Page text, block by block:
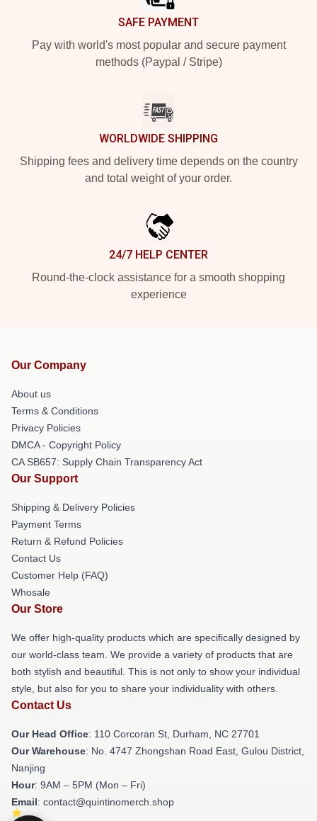
SAFE PAYMENT
Pay with world's most popular and secure payment
methods (Paypal / Stripe)
WORLDWIDE SHIPPING
Shipping fees and delivery time depends on the country
and total weight of your order.
24/7 HELP CENTER
Round-the-clock assistance for a smooth shopping
experience
Our Company
About us
Terms & Conditions
Privacy Policies
DMCA - Copyright Policy
CA SB657: Supply Chain Transparency Act
Our Support
Shipping & Delivery Policies
Payment Terms
Return & Refund Policies
Contact Us
Customer Help (FAQ)
Whosale
Our Store
We offer high-quality products which are specifically designed by
our world-class team. We provide a variety of products that are
both stylish and beautiful. This is not only to show your individual
style, but also for you to share your individuality with others.
Contact Us
Our Head Office: 110 Corcoran St, Durham, NC 27701
Our Warehouse: No. 4747 Zhongshan Road East, Gulou District,
Nanjing
Hour: 9AM – 5PM (Mon – Fri)
Email: contact@quintinomerch.shop